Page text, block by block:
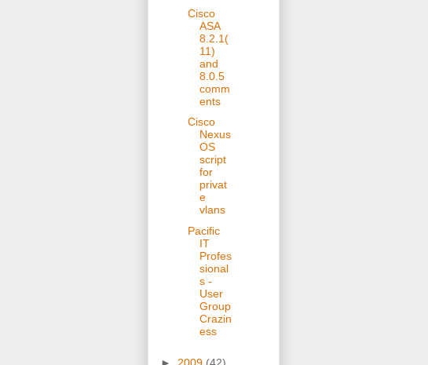
Cisco
ASA
8.2.1(
11)
and
8.0.5
comm
ents
Cisco
Nexus
OS
script
for
privat
e
vlans
Pacific
IT
Profes
sional
s -
User
Group
Crazin
ess